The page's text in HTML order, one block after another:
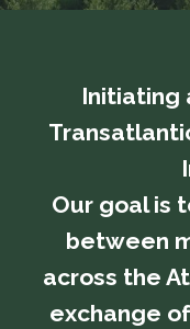
Initiating
​​​​​​​Our goal is
between
across the
exchange